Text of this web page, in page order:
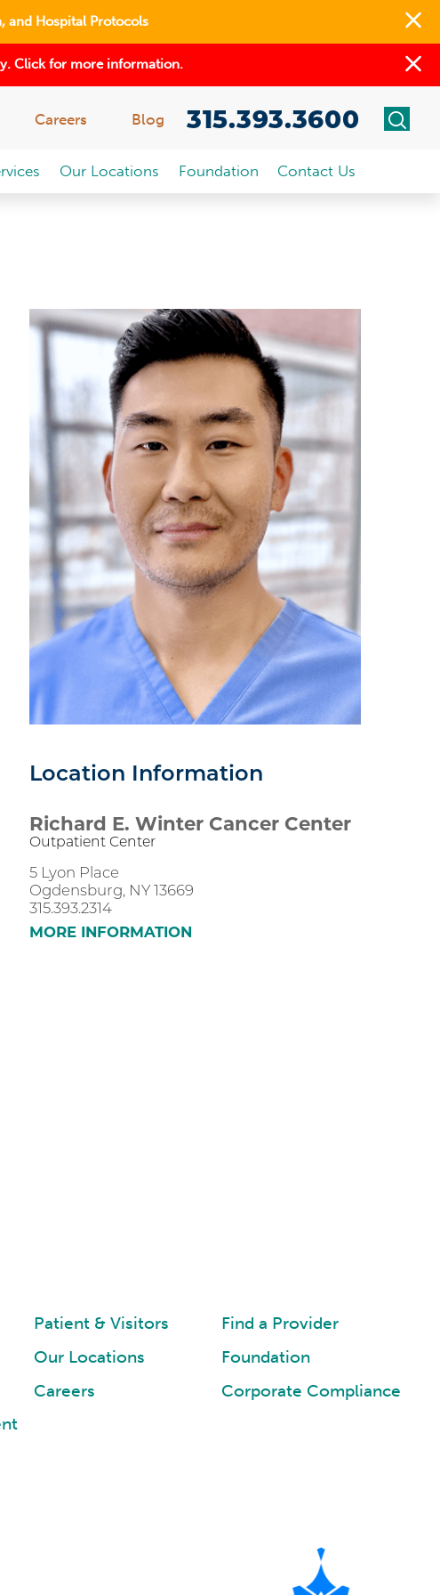
and Hospital Protocols
Click for more information.
Careers Blog 315.393.3600
Our Locations Foundation Contact Us
Location Information
Richard E. Winter Cancer Center
Outpatient Center
5 Lyon Place
Ogdensburg, NY 13669
315.393.2314
MORE INFORMATION
Patient & Visitors
Find a Provider
Our Locations
Foundation
Careers
Corporate Compliance